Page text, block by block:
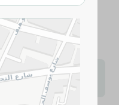
may vary
on availability.